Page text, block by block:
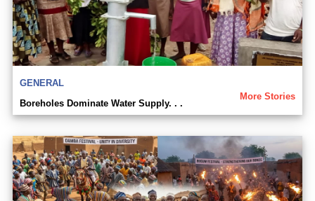
GENERAL
More Stories
Boreholes Dominate Water Supply. . .